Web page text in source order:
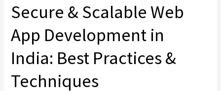
Secure & Scalable Web
App Development in
India: Best Practices &
Techniques
Techniques